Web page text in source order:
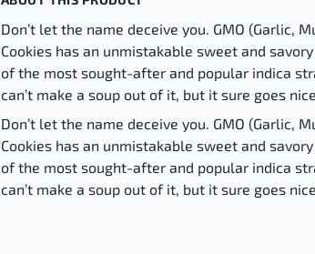
Don’t let the name deceive you. GMO (Garlic,
Cookies has an unmistakable sweet and
of the most sought-after and popular indica
can’t make a soup out of it, but it sure goes
Don’t let the name deceive you. GMO (Garlic,
Cookies has an unmistakable sweet and
of the most sought-after and popular indica
can’t make a soup out of it, but it sure goes